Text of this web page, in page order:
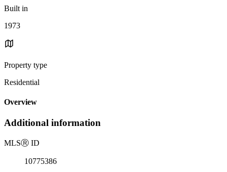
Built in
1973
Property type
Residential
Overview
Additional information
MLSⓇ ID
10775386